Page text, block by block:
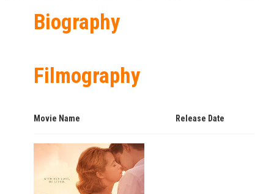
Biography
Filmography
Movie Name Release Date